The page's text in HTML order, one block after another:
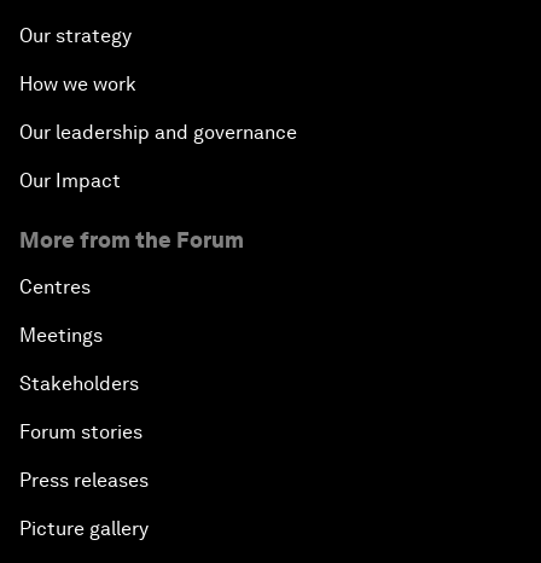
Our strategy
How we work
Our leadership and governance
Our Impact
More from the Forum
Centres
Meetings
Stakeholders
Forum stories
Press releases
Picture gallery